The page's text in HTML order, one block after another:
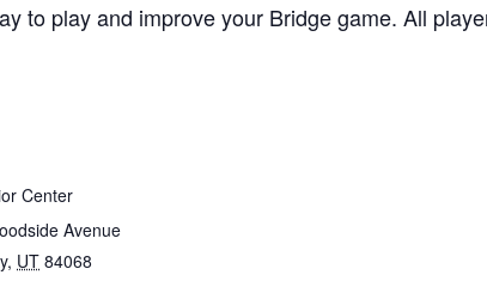
to play and improve your Bridge game. All
Center
Avenue
, UT 84068